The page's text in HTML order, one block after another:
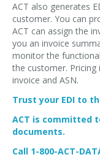
ACT also generates
customer. You can
ACT can assign the
you an invoice
monitor the
the customer. Pricing
invoice and ASN.
Trust your EDI to
ACT is committed
documents.
Call 1-800-ACT-